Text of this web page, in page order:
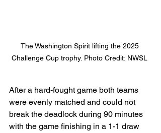
The Washington Spirit lifting the 2025
Challenge Cup trophy. Photo Credit: NWSL
After a hard-fought game both teams
were evenly matched and could not
break the deadlock during 90 minutes
with the game finishing in a 1-1 draw